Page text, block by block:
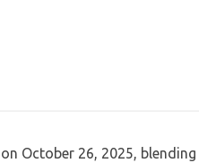
October 26, 2025, blending